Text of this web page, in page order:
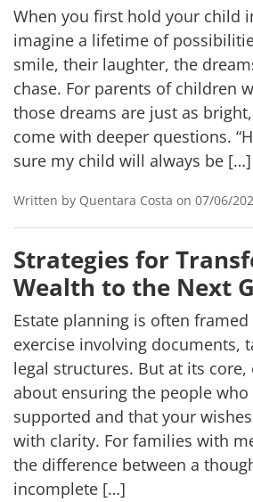
When you first hold your child
imagine a lifetime of
smile, their laughter, the
chase. For parents of children
those dreams are just as
come with deeper questions.
sure my child will always be […]
Written by Quentara Costa on 07/06/
Strategies for
Wealth to the Next
Estate planning is often framed
exercise involving documents,
legal structures. But at its
about ensuring the people
supported and that your
with clarity. For families with
the difference between a
incomplete […]